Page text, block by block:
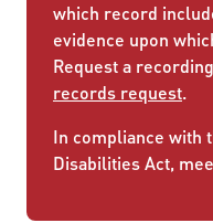
which record
evidence upon
Request a
records request.
In compliance with
Disabilities Act,